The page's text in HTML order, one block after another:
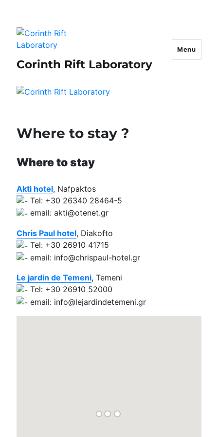
Corinth Rift Laboratory
Menu
Where to stay ?
Where to stay
Akti hotel, Nafpaktos
Tel: +30 26340 28464-5
email: akti@otenet.gr
Chris Paul hotel, Diakofto
Tel: +30 26910 41715
email: info@chrispaul-hotel.gr
Le jardin de Temeni, Temeni
Tel: +30 26910 52000
email: info@lejardindetemeni.gr